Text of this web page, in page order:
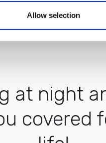
Allow selection
- Julie Chang
at night